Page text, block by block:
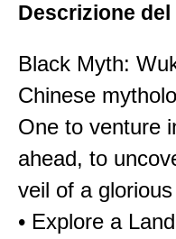
Descrizione
Black Myth:
Chinese
One to venture
ahead, to
veil of a
• Explore a